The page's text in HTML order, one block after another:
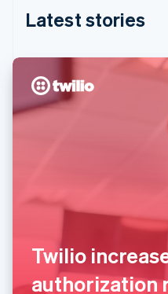
Latest stories
Twilio
authorization
India
Ireland
Italy
Italiano
Luxembourg
Français DeutschEnglish
Mainland China